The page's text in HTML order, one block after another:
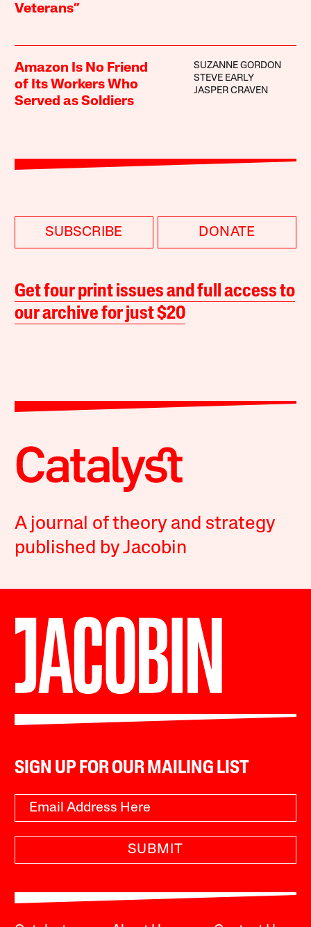
Veterans”
Amazon Is No Friend
of Its Workers Who
Served as Soldiers
SUZANNE GORDON
STEVE EARLY
JASPER CRAVEN
SUBSCRIBE DONATE
Get four print issues and full access to
our archive for just $20
A journal of theory and strategy
published by Jacobin
SIGN UP FOR OUR MAILING LIST
SUBMIT